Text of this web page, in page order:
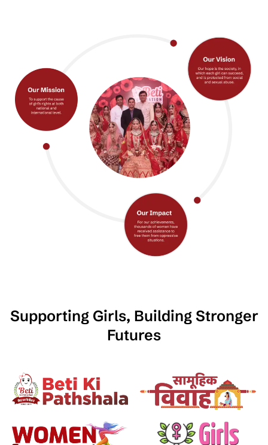
Supporting Girls, Building Stronger
Futures